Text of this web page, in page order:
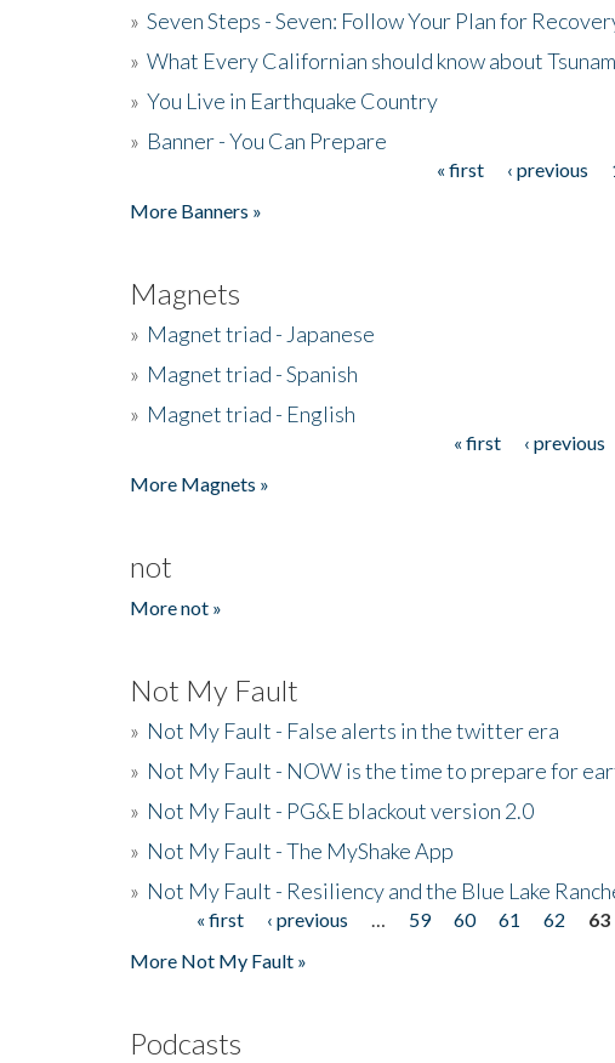
» Seven Steps - Seven: Follow Your Plan for
» What Every Californian should know about
» You Live in Earthquake Country
» Banner - You Can Prepare
« first ‹ previous
More Banners »
Magnets
» Magnet triad - Japanese
» Magnet triad - Spanish
» Magnet triad - English
« first ‹ previous
More Magnets »
not
More not »
Not My Fault
» Not My Fault - False alerts in the twitter era
» Not My Fault - NOW is the time to prepare for
» Not My Fault - PG&E blackout version 2.0
» Not My Fault - The MyShake App
» Not My Fault - Resiliency and the Blue Lake
Pages« first ‹ previous 59 60 61 62 63
More Not My Fault »
Podcasts